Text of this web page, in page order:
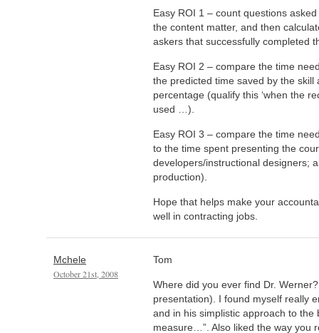
Easy ROI 1 – count questions
the content matter, and then
askers that successfully completed
Easy ROI 2 – compare the time
the predicted time saved by the skill
percentage (qualify this ‘when the
used …).
Easy ROI 3 – compare the time
to the time spent presenting the
developers/instructional designers;
production).
Hope that helps make your
well in contracting jobs.
Mchele
October 21st, 2008
Tom
Where did you ever find Dr.
presentation). I found myself really
and in his simplistic approach to the
measure…”. Also liked the way you